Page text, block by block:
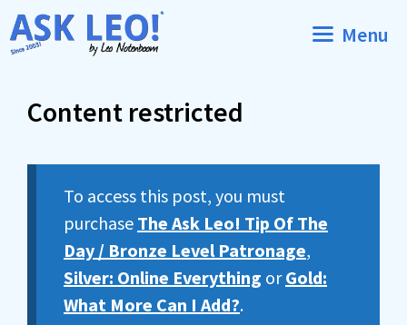
Skip
to
Menu
Content restricted
To access this post, you must
purchase The Ask Leo! Tip Of The
Day / Bronze Level Patronage,
Silver: Online Everything orGold:
What More Can I Add?.